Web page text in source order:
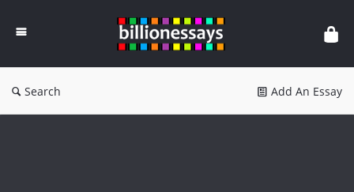
Essays
Search Add An Essay